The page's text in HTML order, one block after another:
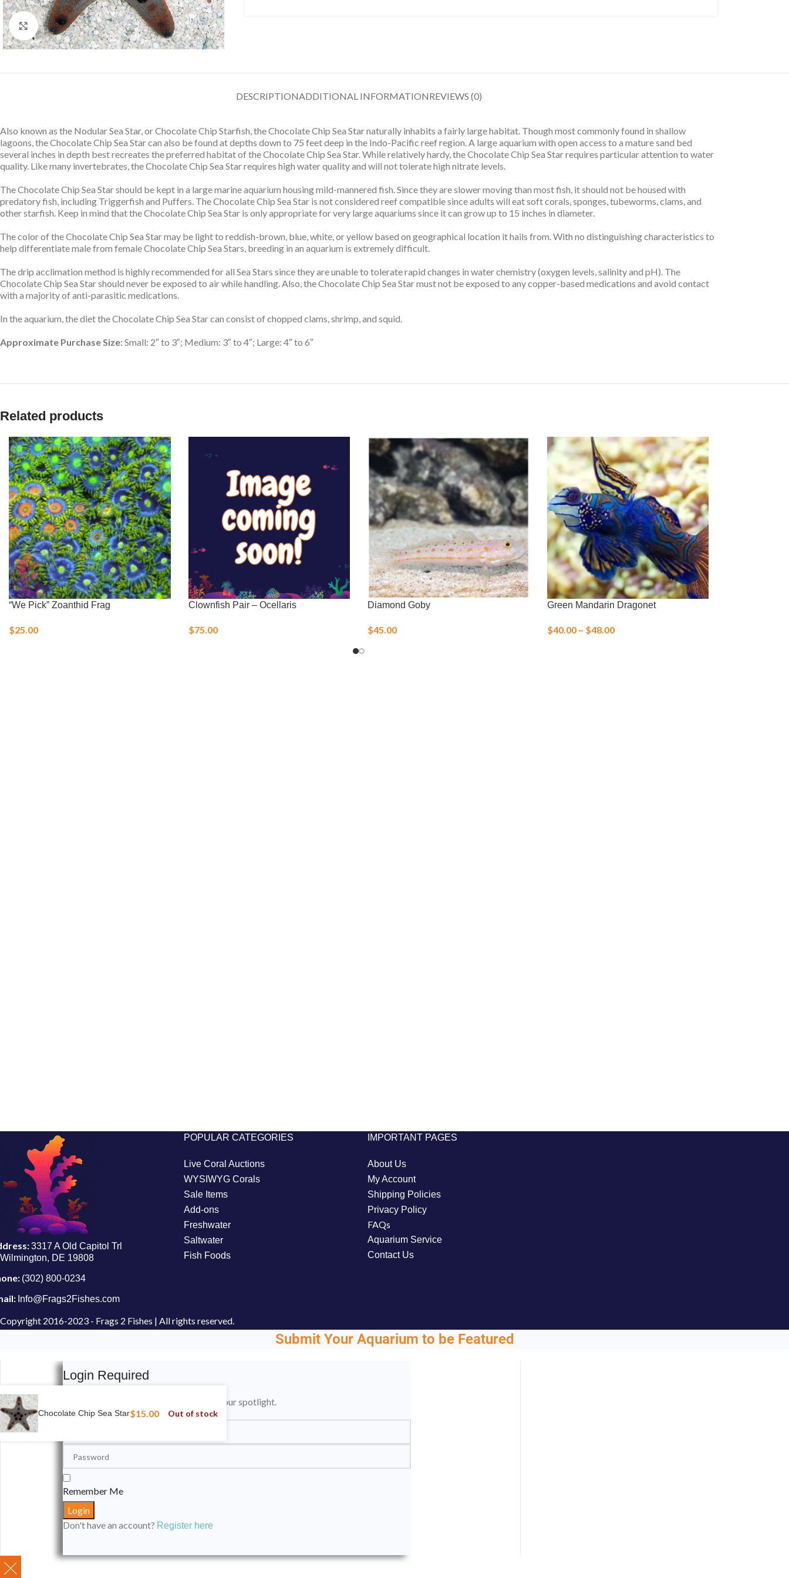
Click to enlarge
DESCRIPTIONADDITIONAL INFORMATIONREVIEWS (0)
Also known as the Nodular Sea Star, or Chocolate Chip Starfish, the Chocolate Chip Sea Star naturally inhabits a fairly large habitat. Though most commonly found in shallow
lagoons, the Chocolate Chip Sea Star can also be found at depths down to 75 feet deep in the Indo-Pacific reef region. A large aquarium with open access to a mature sand bed
several inches in depth best recreates the preferred habitat of the Chocolate Chip Sea Star. While relatively hardy, the Chocolate Chip Sea Star requires particular attention to water
quality. Like many invertebrates, the Chocolate Chip Sea Star requires high water quality and will not tolerate high nitrate levels.
The Chocolate Chip Sea Star should be kept in a large marine aquarium housing mild-mannered fish. Since they are slower moving than most fish, it should not be housed with
predatory fish, including Triggerfish and Puffers. The Chocolate Chip Sea Star is not considered reef compatible since adults will eat soft corals, sponges, tubeworms, clams, and
other starfish. Keep in mind that the Chocolate Chip Sea Star is only appropriate for very large aquariums since it can grow up to 15 inches in diameter.
The color of the Chocolate Chip Sea Star may be light to reddish-brown, blue, white, or yellow based on geographical location it hails from. With no distinguishing characteristics to
help differentiate male from female Chocolate Chip Sea Stars, breeding in an aquarium is extremely difficult.
The drip acclimation method is highly recommended for all Sea Stars since they are unable to tolerate rapid changes in water chemistry (oxygen levels, salinity and pH). The
Chocolate Chip Sea Star should never be exposed to air while handling. Also, the Chocolate Chip Sea Star must not be exposed to any copper-based medications and avoid contact
with a majority of anti-parasitic medications.
In the aquarium, the diet the Chocolate Chip Sea Star can consist of chopped clams, shrimp, and squid.
Approximate Purchase Size:Small: 2″ to 3″; Medium: 3″ to 4″; Large: 4″ to 6″
Related products
“We Pick” Zoanthid Frag
$25.00
Clownfish Pair – Ocellaris
$75.00
Diamond Goby
$45.00
Green Mandarin Dragonet
$40.00 – $48.00
3317 A Old Capitol Trl
Wilmington, DE 19808
(302) 800-0234
Info@Frags2Fishes.com
POPULAR CATEGORIES
Live Coral Auctions
WYSIWYG Corals
Sale Items
Add-ons
Freshwater
Saltwater
Fish Foods
IMPORTANT PAGES
About Us
My Account
Shipping Policies
Privacy Policy
FAQs
Aquarium Service
Contact Us
Copyright 2016-2023 - Frags 2 Fishes | All rights reserved.
Chocolate Chip Sea Star$15.00 Out of stock
Submit Your Aquarium to be Featured
Login Required
Please login to submit your aquarium to our spotlight.
Remember Me
Don't have an account? Register here